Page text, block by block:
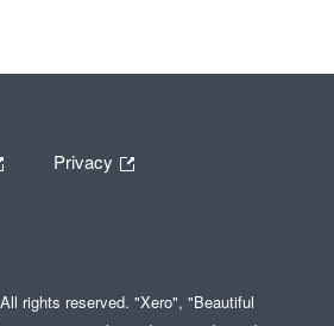
Privacy
rights reserved. "Xero", "Beautiful